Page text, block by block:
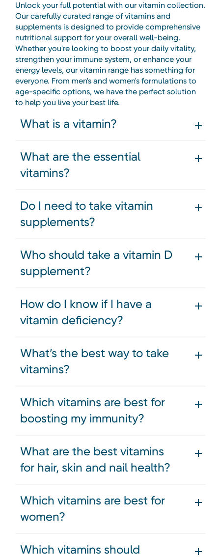
Unlock your full potential with our vitamin collection.
Our carefully curated range of vitamins and
supplements is designed to provide comprehensive
nutritional support for your overall well-being.
Whether you're looking to boost your daily vitality,
strengthen your immune system, or enhance your
energy levels, our vitamin range has something for
everyone. From men's and women's formulations to
age-specific options, we have the perfect solution
to help you live your best life.
What is a vitamin?
What are the essential
vitamins?
Do I need to take vitamin
supplements?
Who should take a vitamin D
supplement?
How do I know if I have a
vitamin deficiency?
What’s the best way to take
vitamins?
Which vitamins are best for
boosting my immunity?
What are the best vitamins
for hair, skin and nail health?
Which vitamins are best for
women?
Which vitamins should